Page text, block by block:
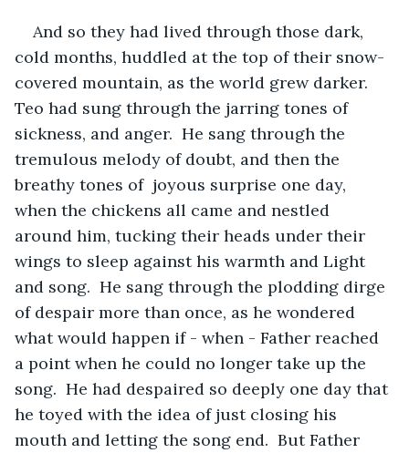
And so they had lived through those dark,
cold months, huddled at the top of their snow-
covered mountain, as the world grew darker.
Teo had sung through the jarring tones of
sickness, and anger.  He sang through the
tremulous melody of doubt, and then the
breathy tones of  joyous surprise one day,
when the chickens all came and nestled
around him, tucking their heads under their
wings to sleep against his warmth and Light
and song.  He sang through the plodding dirge
of despair more than once, as he wondered
what would happen if - when - Father reached
a point when he could no longer take up the
song.  He had despaired so deeply one day that
he toyed with the idea of just closing his
mouth and letting the song end.  But Father